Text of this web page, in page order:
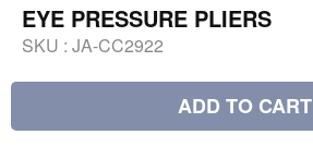
EYE PRESSURE PLIERS
SKU : JA-CC2922
ADD TO CART